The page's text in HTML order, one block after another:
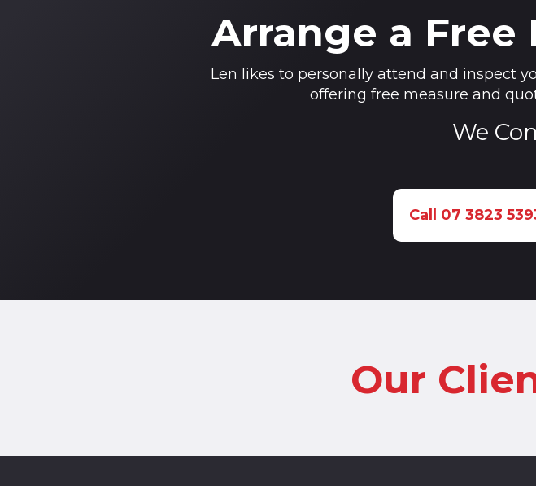
Arrange a Free
Len likes to personally attend and inspect
offering free measure and
We
Call 07 3823
Our